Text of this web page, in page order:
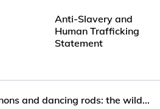
Anti-Slavery and
Human Trafficking
Statement
and dancing rods: the wild...